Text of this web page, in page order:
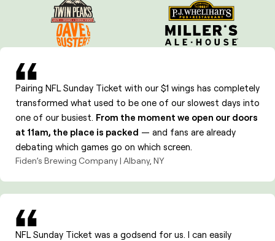
Promotions and entertainment between games
Pairing NFL Sunday Ticket with our $1 wings has completely
transformed what used to be one of our slowest days into
one of our busiest. From the moment we open our doors
at 11am, the place is packed — and fans are already
debating which games go on which screen.
Fiden’s Brewing Company | Albany, NY
NFL Sunday Ticket was a godsend for us. I can easily